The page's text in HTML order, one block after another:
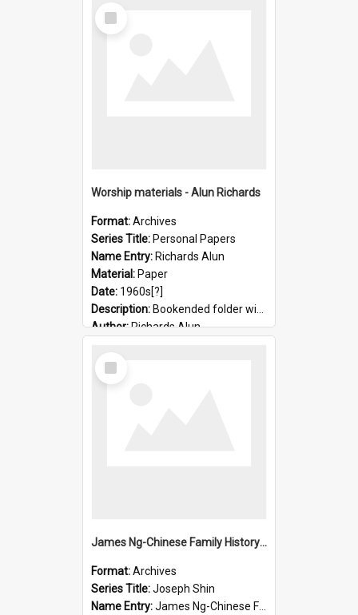
Select
Item
Worship materials - Alun Richards
Format:Archives
Series Title: Personal Papers
Name Entry: Richards Alun
Material: Paper
Date: 1960s[?]
Description: Bookended folder with sermons and prayer material
Author:Richards Alun
Select
Item
James Ng-Chinese Family History-New Zealand
Format:Archives
Series Title:Joseph Shin
Name Entry:James Ng-Chinese Family History-New Zealand